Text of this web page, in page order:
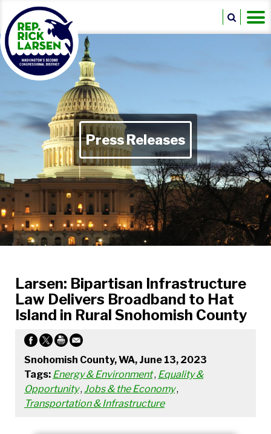
Press Releases
Larsen: Bipartisan Infrastructure
Law Delivers Broadband to Hat
Island in Rural Snohomish County
Snohomish County, WA, June 13, 2023
Tags: Energy & Environment, Equality &
Opportunity, Jobs & the Economy,
Transportation & Infrastructure